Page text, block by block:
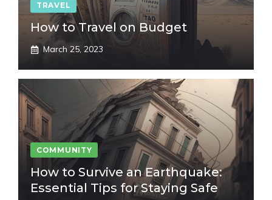
TRAVEL
How to Travel on Budget
March 25, 2023
COMMUNITY
How to Survive an Earthquake:
Essential Tips for Staying Safe